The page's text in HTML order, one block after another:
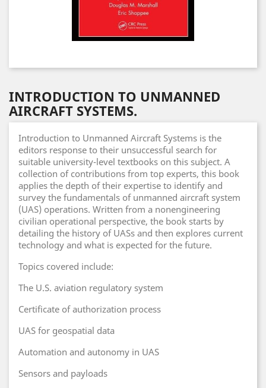
INTRODUCTION TO UNMANNED
AIRCRAFT SYSTEMS.
Introduction to Unmanned Aircraft Systems is the
editors response to their unsuccessful search for
suitable university-level textbooks on this subject. A
collection of contributions from top experts, this book
applies the depth of their expertise to identify and
survey the fundamentals of unmanned aircraft system
(UAS) operations. Written from a nonengineering
civilian operational perspective, the book starts by
detailing the history of UASs and then explores current
technology and what is expected for the future.
Topics covered include:
The U.S. aviation regulatory system
Certificate of authorization process
UAS for geospatial data
Automation and autonomy in UAS
Sensors and payloads